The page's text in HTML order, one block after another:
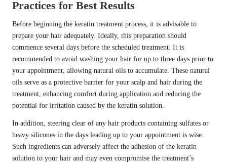
Practices for Best Results
Before beginning the keratin treatment process, it is advisable to
prepare your hair adequately. Ideally, this preparation should
commence several days before the scheduled treatment. It is
recommended to avoid washing your hair for up to three days prior to
your appointment, allowing natural oils to accumulate. These natural
oils serve as a protective barrier for your scalp and hair during the
treatment, enhancing comfort during application and reducing the
potential for irritation caused by the keratin solution.
In addition, steering clear of any hair products containing sulfates or
heavy silicones in the days leading up to your appointment is wise.
Such ingredients can adversely affect the adhesion of the keratin
solution to your hair and may even compromise the treatment’s